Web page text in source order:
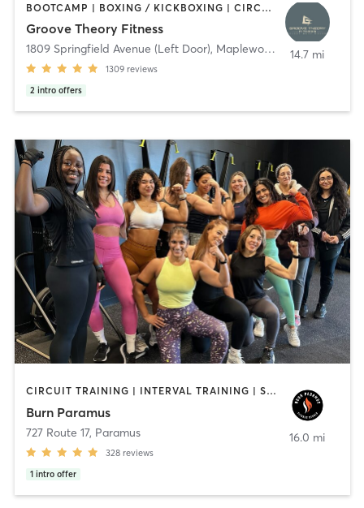
BOOTCAMP | BOXING / KICKBOXING | CIRCUIT TRAINING | DANCE | GYM CLASSES | INTERVAL TRAINING | OTHER | PERSONAL TRAINING | PILATES | STRENGTH TRAINING | WEIGHT TRAINING | YOGA
Groove Theory Fitness
1809 Springfield Avenue (Left Door), Maplewood
1309 reviews
2 intro offers
14.7 mi
CIRCUIT TRAINING | INTERVAL TRAINING | STRENGTH TRAINING
Burn Paramus
727 Route 17, Paramus
328 reviews
1 intro offer
16.0 mi